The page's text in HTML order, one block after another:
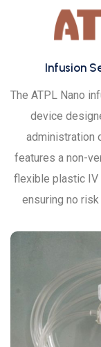
Infusion
The ATPL Nano
device
administration
features a non-
flexible plastic IV
ensuring no